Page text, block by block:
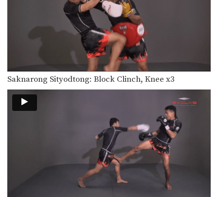
In this video, Muay Thai World
Champion Muangfalek Kiatvichian…
In this video, Muay Thai World
Champion Muangfalek Kiatvichian…
Saknarong Sityodtong: Lean Back, Left Hook
In this video, renowned trainer of
Muay Thai World…
In this video, renowned trainer of
Muay Thai World…
In this video, Muay Thai World
Champion Attachai Fairtex…
In this video, renowned trainer of
Saknarong Sityodtong: Block Clinch, Knee x3